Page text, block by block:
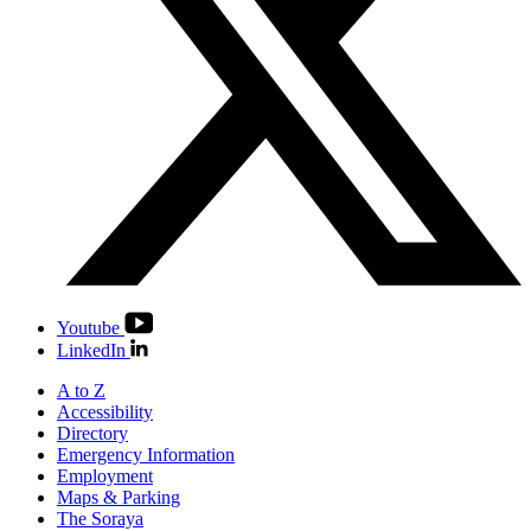
Youtube
LinkedIn
A to Z
Accessibility
Directory
Emergency Information
Employment
Maps & Parking
The Soraya